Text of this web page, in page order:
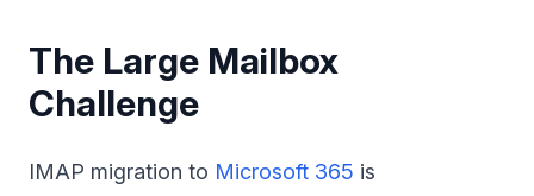
The Large Mailbox
Challenge
IMAP migration to Microsoft 365 is